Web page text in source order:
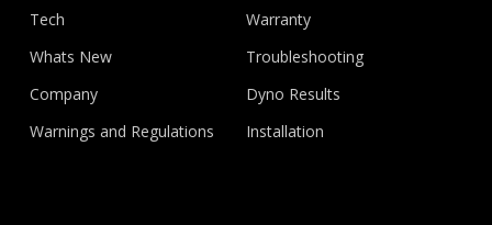
Tech
Whats New
Company
Warnings and Regulations
Warranty
Troubleshooting
Dyno Results
Installation